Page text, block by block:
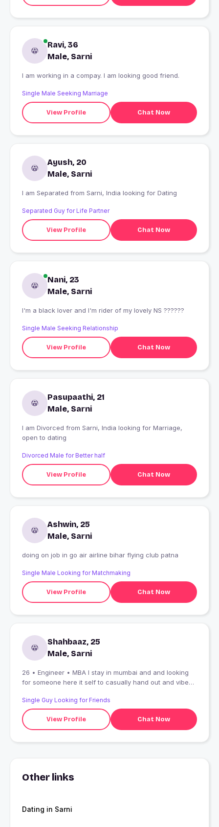
Ravi, 36
Male, Sarni
I am working in a compay. l am looking good friend.
Single Male Seeking Marriage
View Profile Chat Now
Ayush, 20
Male, Sarni
I am Separated from Sarni, India looking for Dating
Separated Guy for Life Partner
View Profile Chat Now
Nani, 23
Male, Sarni
I'm a black lover and I'm rider of my lovely NS ??????
Single Male Seeking Relationship
View Profile Chat Now
Pasupaathi, 21
Male, Sarni
I am Divorced from Sarni, India looking for Marriage,
open to dating
Divorced Male for Better half
View Profile Chat Now
Ashwin, 25
Male, Sarni
doing on job in go air airline bihar flying club patna
Single Male Looking for Matchmaking
View Profile Chat Now
Shahbaaz, 25
Male, Sarni
26 • Engineer • MBA I stay in mumbai and and looking
for someone here it self to casually hand out and vibe
Single Guy Looking for Friends
View Profile Chat Now
Other links
Dating in Sarni